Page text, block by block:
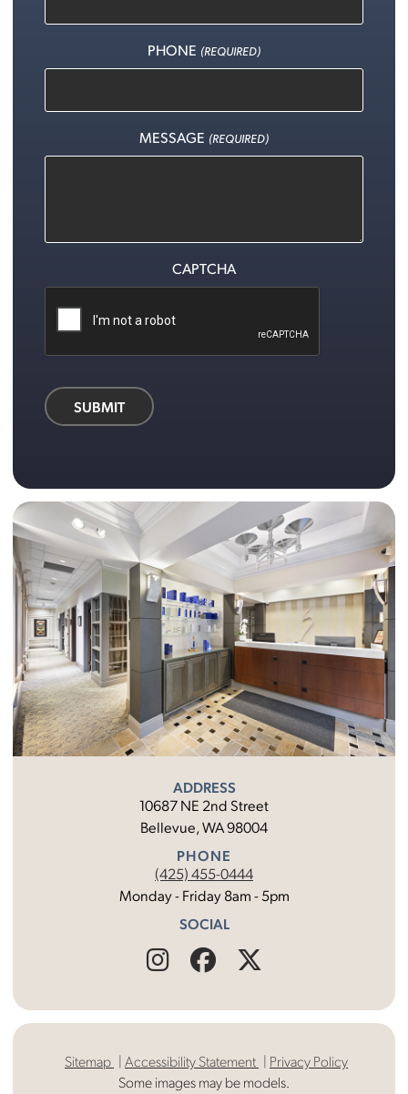
ADDRESS
10687 NE 2nd Street
Bellevue, WA 98004
PHONE
(425) 455-0444
Monday - Friday 8am - 5pm
SOCIAL
Find
on
Instagram
Follow
on
Facebook
on
X
PHONE (REQUIRED)
MESSAGE (REQUIRED)
CAPTCHA
SUBMIT
Sitemap Accessibility Statement
Privacy Policy
Some images may be models.